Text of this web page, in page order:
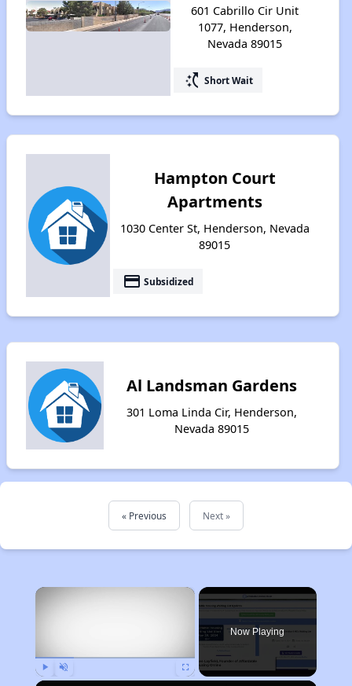
601 Cabrillo Cir Unit
1077, Henderson,
Nevada 89015
switch_access_shortcut Short Wait
Hampton Court
Apartments
1030 Center St, Henderson, Nevada
89015
payment Subsidized
Al Landsman Gardens
301 Loma Linda Cir, Henderson,
Nevada 89015
« Previous Next »
×
Now Playing